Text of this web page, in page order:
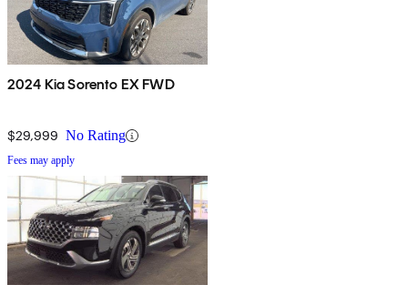
2024 Kia Sorento EX FWD
$29,999 No Rating
Fees may apply